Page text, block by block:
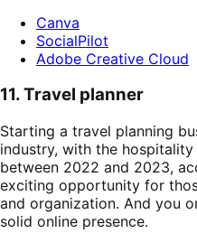
Canva
SocialPilot
Adobe Creative Cloud
11. Travel planner
Starting a travel planning
industry, with the
between 2022 and 2023,
exciting opportunity for
and organization. And you
solid online presence.